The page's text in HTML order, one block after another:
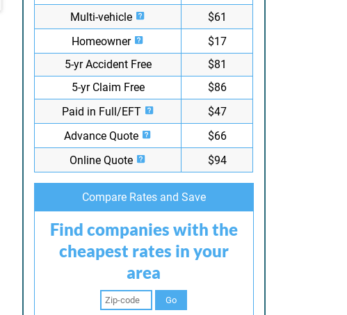
Multi-vehicle
$61
Homeowner
$17
5-yr Accident Free
$81
5-yr Claim Free
$86
Paid in Full/EFT
$47
Advance Quote
$66
Online Quote
$94
Compare Rates and Save
Find companies with the
cheapest rates in your
area
Go